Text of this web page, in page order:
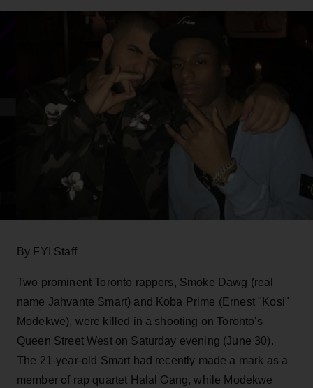
By FYI Staff
Two prominent Toronto rappers, Smoke Dawg (real
name Jahvante Smart) and Koba Prime (Ernest "Kosi"
Modekwe), were killed in a shooting on Toronto's
Queen Street West on Saturday evening (June 30).
The 21-year-old Smart had recently made a mark as a
member of rap quartet Halal Gang, while Modekwe